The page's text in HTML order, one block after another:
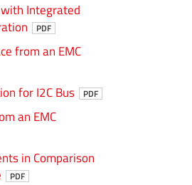
Integrated
PDF
from an EMC
for I2C Bus PDF
an EMC
in Comparison
PDF